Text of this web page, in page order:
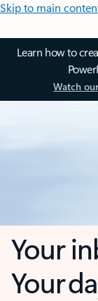
Skip to main
Learn how to
Watch
Your
Your